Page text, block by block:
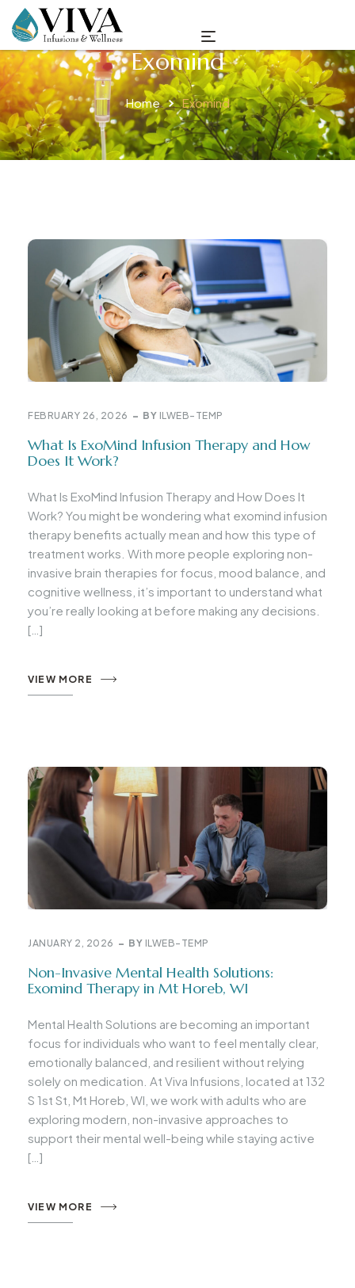
Exomind
Home Exomind
FEBRUARY 26, 2026 BY ILWEB-TEMP
What Is ExoMind Infusion Therapy and How
Does It Work?
What Is ExoMind Infusion Therapy and How Does It
Work? You might be wondering what exomind infusion
therapy benefits actually mean and how this type of
treatment works. With more people exploring non-
invasive brain therapies for focus, mood balance, and
cognitive wellness, it’s important to understand what
you’re really looking at before making any decisions.
[…]
VIEW MORE
JANUARY 2, 2026 BY ILWEB-TEMP
Non-Invasive Mental Health Solutions:
Exomind Therapy in Mt Horeb, WI
Mental Health Solutions are becoming an important
focus for individuals who want to feel mentally clear,
emotionally balanced, and resilient without relying
solely on medication. At Viva Infusions, located at 132
S 1st St, Mt Horeb, WI, we work with adults who are
exploring modern, non-invasive approaches to
support their mental well-being while staying active
[…]
VIEW MORE